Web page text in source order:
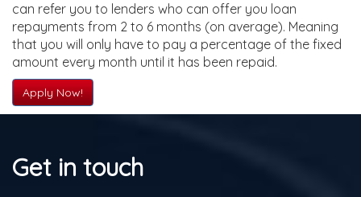
can refer you to lenders who can offer you loan
repayments from 2 to 6 months (on average). Meaning
that you will only have to pay a percentage of the fixed
amount every month until it has been repaid.
Apply Now!
Get in touch